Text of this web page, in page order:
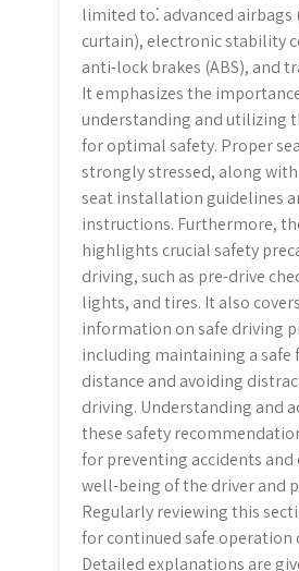
limited to⁚ advanced
curtain), electronic stability
anti-lock brakes (ABS), and
It emphasizes the
understanding and utilizing
for optimal safety. Proper
strongly stressed, along
seat installation guidelines
instructions. Furthermore,
highlights crucial safety
driving, such as pre-drive
lights, and tires. It also
information on safe driving
including maintaining a
distance and avoiding
driving. Understanding and
these safety
for preventing accidents and
well-being of the driver and
Regularly reviewing this
for continued safe operation
Detailed explanations are